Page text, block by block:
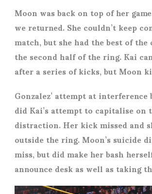
Moon was back on top of her
we returned. She couldn’t keep
match, but she had the best of
the second half of the ring. Kai
after a series of kicks, but Moon
Gonzalez’ attempt at
did Kai’s attempt to capitalise on
distraction. Her kick missed and
outside the ring. Moon’s suicide
miss, but did make her bash
announce desk as well as taking